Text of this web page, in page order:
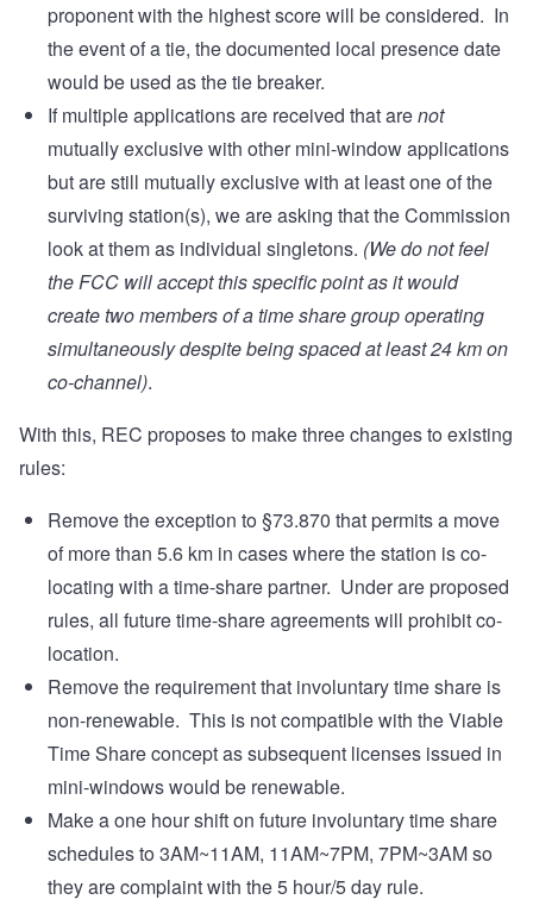
proponent with the highest score will be considered. In
the event of a tie, the documented local presence date
would be used as the tie breaker.
If multiple applications are received that arenot
mutually exclusive with other mini-window applications
but are still mutually exclusive with at least one of the
surviving station(s), we are asking that the Commission
look at them as individual singletons. (We do not feel
the FCC will accept this specific point as it would
create two members of a time share group operating
simultaneously despite being spaced at least 24 km on
co-channel).
With this, REC proposes to make three changes to existing
rules:
Remove the exception to §73.870 that permits a move
of more than 5.6 km in cases where the station is co-
locating with a time-share partner. Under are proposed
rules, all future time-share agreements will prohibit co-
location.
Remove the requirement that involuntary time share is
non-renewable. This is not compatible with the Viable
Time Share concept as subsequent licenses issued in
mini-windows would be renewable.
Make a one hour shift on future involuntary time share
schedules to 3AM~11AM, 11AM~7PM, 7PM~3AM so
they are complaint with the 5 hour/5 day rule.